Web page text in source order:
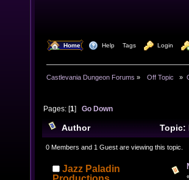
Home Help Tags Login
Castlevania Dungeon Forums »
  Off Topic
»
Pages: [1]Go Down
Author
Topic:
11160 times)
0 Members and 1 Guest are viewing this topic.
Jazz Paladin